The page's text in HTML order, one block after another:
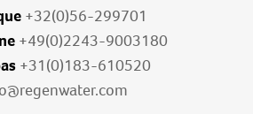
+32(0)56-299701
+49(0)2243-9003180
+31(0)183-610520